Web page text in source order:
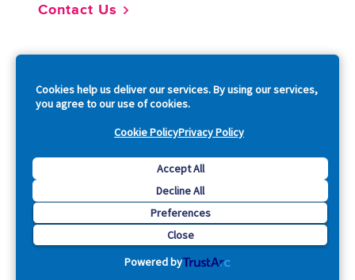
Cookies help us deliver our services. By using our services,
you agree to our use of cookies.
Cookie PolicyPrivacy Policy
Accept All
Decline All
Preferences
Close
Powered by
Contact Us
Copyright © 2026 Acquia, Inc. All Rights Reserved.
Drupal is a registered trademark of Dries Buytaert.